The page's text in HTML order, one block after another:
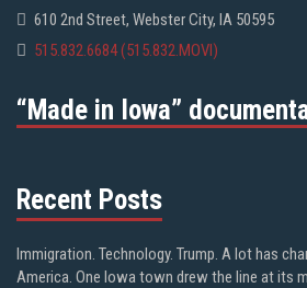
610 2nd Street, Webster City, IA 50595
515.832.6684 (515.832.MOVI)
“Made in Iowa”
Recent Posts
Immigration. Technology. Trump. A lot has
America. One Iowa town drew the line at its